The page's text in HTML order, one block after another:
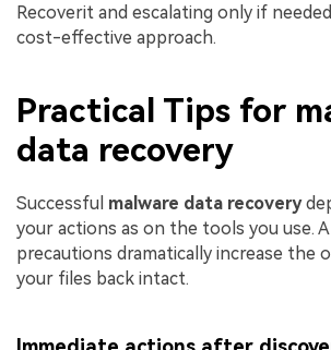
Recoverit and escalating only if
cost-effective approach.
Practical Tips for
data recovery
Successful malware data recovery
your actions as on the tools you use.
precautions dramatically increase the
your files back intact.